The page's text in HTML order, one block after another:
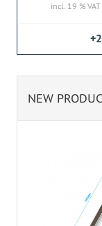
incl. 19 % VAT
+2
NEW